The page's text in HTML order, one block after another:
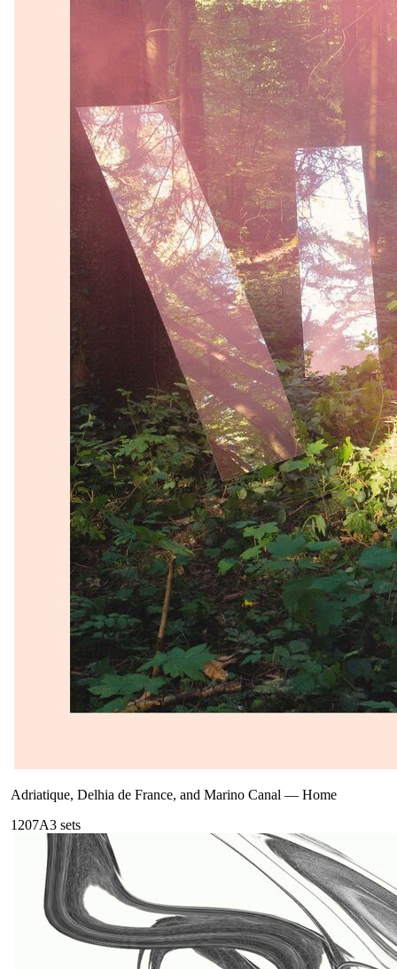
Adriatique, Delhia de France, and Marino Canal — Home
1207A3 sets